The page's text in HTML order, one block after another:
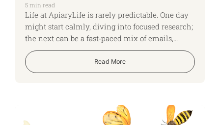
5 min read
Life at ApiaryLife is rarely predictable. One day
might start calmly, diving into focused research;
the next can be a fast‑paced mix of emails,
shifting time zones and back‑to‑back Teams
calls. No two days look the same, and that
variety keeps us on our toes, adapting quickly
Read More